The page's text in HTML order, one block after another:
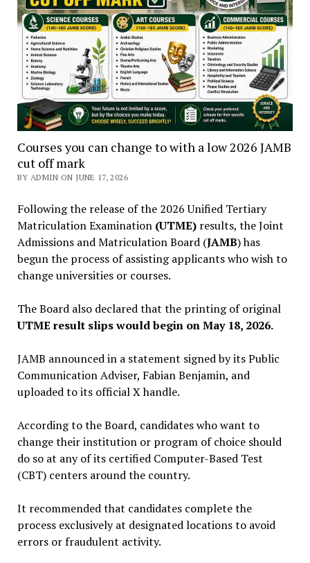
Courses you can change to with a low 2026 JAMB
cut off mark
BY ADMIN ON JUNE 17, 2026
Following the release of the 2026 Unified Tertiary
Matriculation Examination (UTME)results, the Joint
Admissions and Matriculation Board (JAMB) has
begun the process of assisting applicants who wish to
change universities or courses.
The Board also declared that the printing of original
UTME result slips would begin on May 18, 2026.
JAMB announced in a statement signed by its Public
Communication Adviser, Fabian Benjamin, and
uploaded to its official X handle.
According to the Board, candidates who want to
change their institution or program of choice should
do so at any of its certified Computer-Based Test
(CBT) centers around the country.
It recommended that candidates complete the
process exclusively at designated locations to avoid
errors or fraudulent activity.